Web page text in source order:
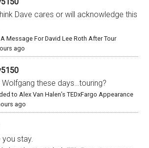
Dave cares or will acknowledge this
Message For David Lee Roth After Tour
ago
Wolfgang these days…touring?
to Alex Van Halen’s TEDxFargo Appearance
ago
you stay.